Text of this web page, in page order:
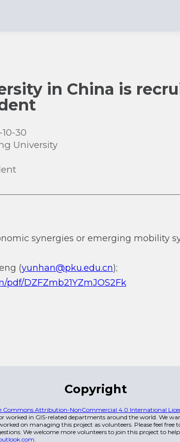
in China is
30
University
synergies or emerging mobility
(yunhan@pku.edu.cn);
pdf/DZFZmb21YZmJOS2Fk
Copyright
Commons Attribution-NonCommercial 4.0 International
worked in GIS-related departments around the world. We
on managing this project as volunteers. Please feel free
We welcome more volunteers to join this project to
.